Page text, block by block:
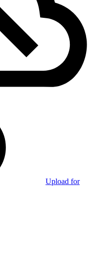
Upload for